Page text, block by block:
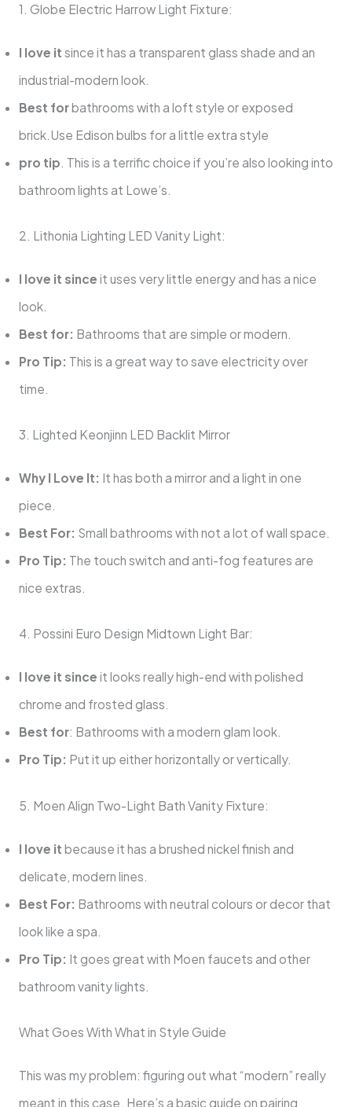
1. Globe Electric Harrow Light Fixture:
I love it since it has a transparent glass shade and an
industrial-modern look.
Best forbathrooms with a loft style or exposed
brick.Use Edison bulbs for a little extra style
pro tip . This is a terrific choice if you’re also looking into
bathroom lights at Lowe’s.
2. Lithonia Lighting LED Vanity Light:
I love it since it uses very little energy and has a nice
look.
Best for: Bathrooms that are simple or modern.
Pro Tip: This is a great way to save electricity over
time.
3. Lighted Keonjinn LED Backlit Mirror
Why I Love It: It has both a mirror and a light in one
piece.
Best For: Small bathrooms with not a lot of wall space.
Pro Tip: The touch switch and anti-fog features are
nice extras.
4. Possini Euro Design Midtown Light Bar:
I love it since it looks really high-end with polished
chrome and frosted glass.
Best for: Bathrooms with a modern glam look.
Pro Tip: Put it up either horizontally or vertically.
5. Moen Align Two-Light Bath Vanity Fixture:
I love it because it has a brushed nickel finish and
delicate, modern lines.
Best For: Bathrooms with neutral colours or decor that
look like a spa.
Pro Tip: It goes great with Moen faucets and other
bathroom vanity lights.
What Goes With What in Style Guide
This was my problem: figuring out what “modern” really
meant in this case. Here’s a basic guide on pairing